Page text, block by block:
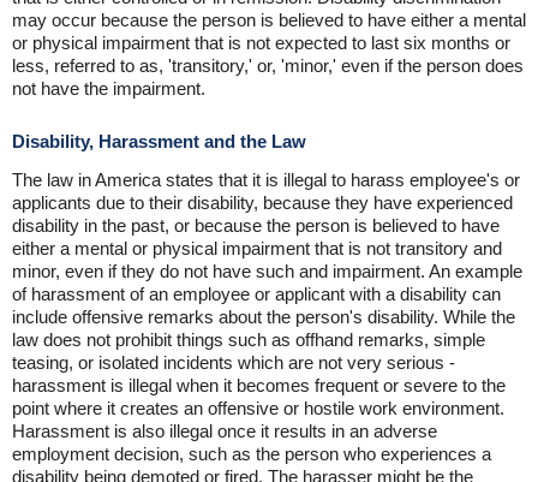
may occur because the person is believed to have either a mental
or physical impairment that is not expected to last six months or
less, referred to as, 'transitory,' or, 'minor,' even if the person does
not have the impairment.
Disability, Harassment and the Law
The law in America states that it is illegal to harass employee's or
applicants due to their disability, because they have experienced
disability in the past, or because the person is believed to have
either a mental or physical impairment that is not transitory and
minor, even if they do not have such and impairment. An example
of harassment of an employee or applicant with a disability can
include offensive remarks about the person's disability. While the
law does not prohibit things such as offhand remarks, simple
teasing, or isolated incidents which are not very serious -
harassment is illegal when it becomes frequent or severe to the
point where it creates an offensive or hostile work environment.
Harassment is also illegal once it results in an adverse
employment decision, such as the person who experiences a
disability being demoted or fired. The harasser might be the